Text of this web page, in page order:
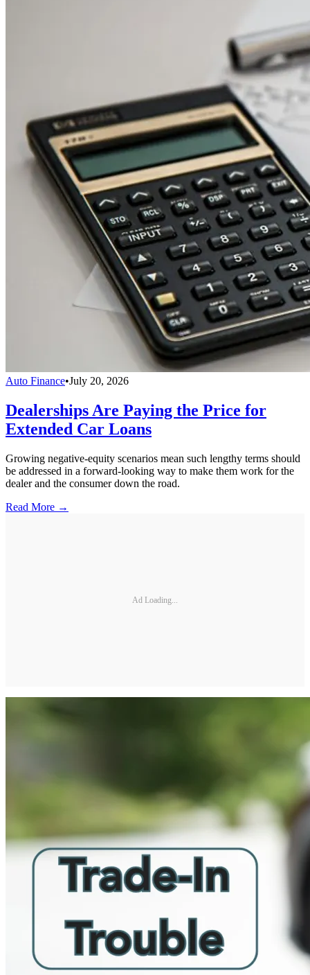
Auto Finance•July 20, 2026
Dealerships Are Paying the Price for
Extended Car Loans
Growing negative-equity scenarios mean such lengthy terms should
be addressed in a forward-looking way to make them work for the
dealer and the consumer down the road.
Read More →
Ad Loading...